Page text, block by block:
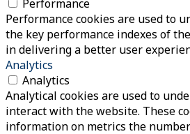
Performance
Performance cookies are used to
the key performance indexes of
in delivering a better user
Analytics
Analytics
Analytical cookies are used to
interact with the website. These
information on metrics the